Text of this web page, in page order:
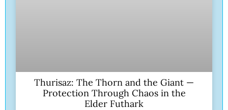
Thurisaz: The Thorn and the Giant —
Protection Through Chaos in the
Elder Futhark